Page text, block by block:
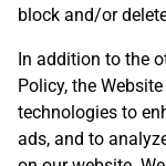
block and/or
In addition to the
Policy, the
technologies to
ads, and to